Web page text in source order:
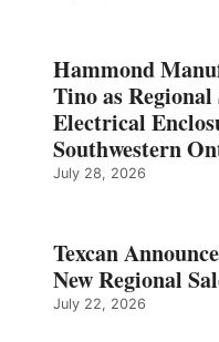
Hammond
Tino as Regional
Electrical
Southwestern
July 28, 2026
Texcan
New Regional
July 22, 2026